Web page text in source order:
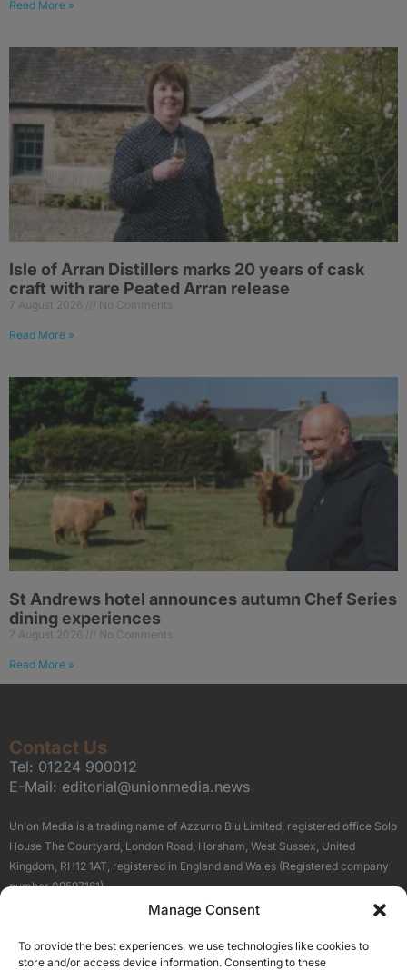
Manage Consent
To provide the best experiences, we use technologies like cookies to
store and/or access device information. Consenting to these
Read More »
Isle of Arran Distillers marks 20 years of cask
craft with rare Peated Arran release
7 August 2026 No Comments
Read More »
St Andrews hotel announces autumn Chef Series
dining experiences
7 August 2026 No Comments
Read More »
Contact Us
Tel: 01224 900012
E-Mail: editorial@unionmedia.news
Union Media is a trading name of Azzurro Blu Limited, registered office Solo
House The Courtyard, London Road, Horsham, West Sussex, United
Kingdom, RH12 1AT, registered in England and Wales (Registered company
number 09597161).
Terms About Us
Our Brand Sites